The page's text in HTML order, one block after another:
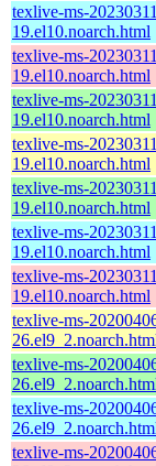
texlive-ms-
19.el10.noarch.html
texlive-ms-
19.el10.noarch.html
texlive-ms-
19.el10.noarch.html
texlive-ms-
19.el10.noarch.html
texlive-ms-
19.el10.noarch.html
texlive-ms-
19.el10.noarch.html
texlive-ms-
19.el10.noarch.html
texlive-ms-
texlive-ms-
texlive-ms-
texlive-ms-